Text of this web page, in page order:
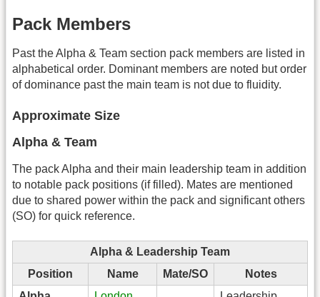
Pack Members
Past the Alpha & Team section pack members are listed in
alphabetical order. Dominant members are noted but order
of dominance past the main team is not due to fluidity.
Approximate Size
Alpha & Team
The pack Alpha and their main leadership team in addition
to notable pack positions (if filled). Mates are mentioned
due to shared power within the pack and significant others
(SO) for quick reference.
Alpha & Leadership Team
Position
Name Mate/SO
Notes